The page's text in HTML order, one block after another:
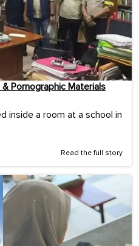
Pornographic Materials
inside a room at a school in
Read the full story